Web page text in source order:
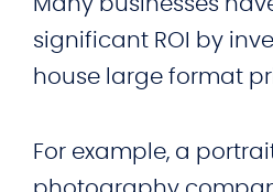
significant ROI by
house large format
For example, a